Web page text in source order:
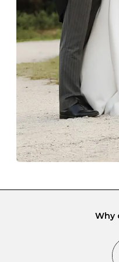
The protective boxes
with each Budrevich
lining and are ideal. This
gemstone damage
another and
element, gold is
when it rubs against
If you would prefer to
gemstone jewellery in a
has different
can be kept separate.
Why